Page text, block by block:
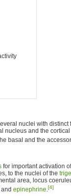
nuclei with distinct
nucleus and the
basal and the
for important activation
to the nuclei of the
area, locus
and epinephrine.[4]